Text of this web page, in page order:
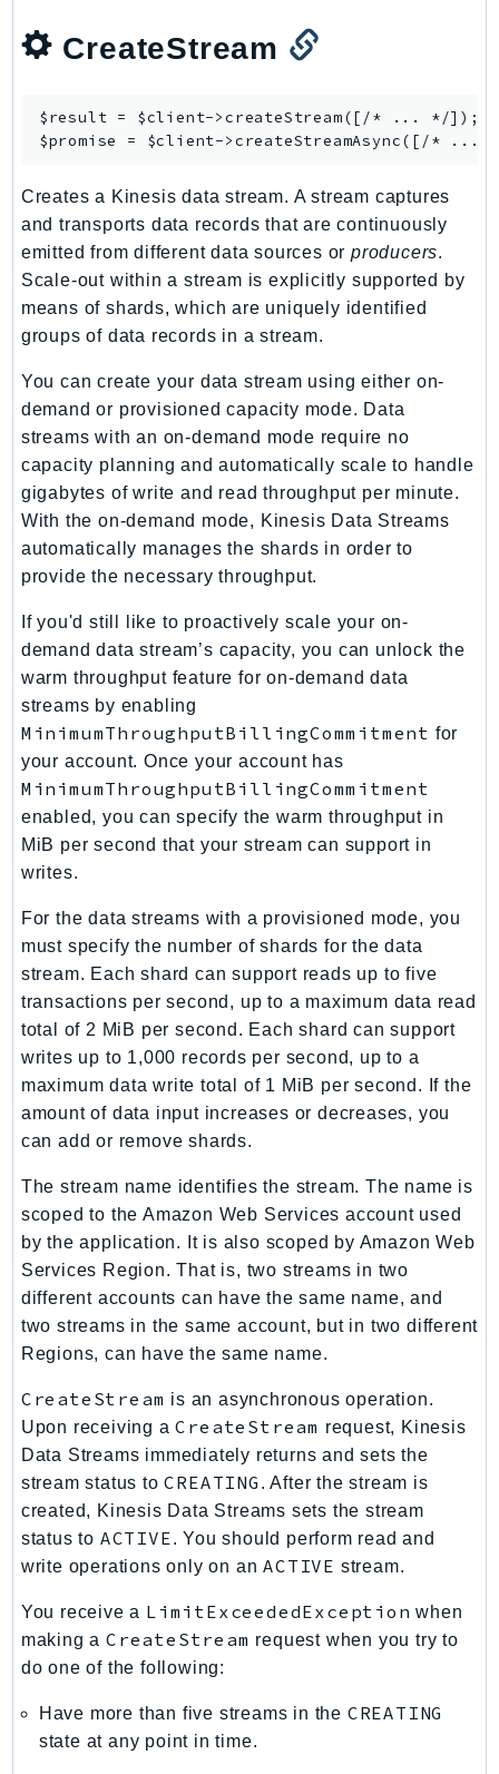
MTurk
MWAA
MWAAServerless
Neptune
Neptunedata
NeptuneGraph
NetworkFirewall
NetworkFlowMonitor
NetworkManager
NetworkMonitor
Notifications
NotificationsContacts
NovaAct
OAM
ObservabilityAdmin
OpenSearchServerless
OpenSearchService
Organizations
PartnerCentralAccount
PartnerCentralBenefits
PartnerCentralChannel
PartnerCentralRevenueMeasurement
PartnerCentralSelling
PaymentCryptography
PaymentCryptographyData
PcaConnectorAd
PcaConnectorScep
PCS
Personalize
PersonalizeEvents
PI
Pinpoint
PinpointEmail
PinpointSMSVoice
PinpointSMSVoiceV2
Pipes
Pricing
PricingPlanManager
Proton
QApps
QBusiness
QuickSight
RAM
RDSDataService
RecycleBin
CreateStream
$result = $client->createStream([/* ... */]);
$promise = $client->createStreamAsync
Creates a Kinesis data stream. A stream captures
and transports data records that are continuously
emitted from different data sources or producers.
Scale-out within a stream is explicitly supported by
means of shards, which are uniquely identified
groups of data records in a stream.
You can create your data stream using either on-
demand or provisioned capacity mode. Data
streams with an on-demand mode require no
capacity planning and automatically scale to handle
gigabytes of write and read throughput per minute.
With the on-demand mode, Kinesis Data Streams
automatically manages the shards in order to
provide the necessary throughput.
If you'd still like to proactively scale your on-
demand data stream’s capacity, you can unlock the
warm throughput feature for on-demand data
streams by enabling
MinimumThroughputBillingCommitment for
your account. Once your account has
MinimumThroughputBillingCommitment
enabled, you can specify the warm throughput in
MiB per second that your stream can support in
writes.
For the data streams with a provisioned mode, you
must specify the number of shards for the data
stream. Each shard can support reads up to five
transactions per second, up to a maximum data read
total of 2 MiB per second. Each shard can support
writes up to 1,000 records per second, up to a
maximum data write total of 1 MiB per second. If the
amount of data input increases or decreases, you
can add or remove shards.
The stream name identifies the stream. The name is
scoped to the Amazon Web Services account used
by the application. It is also scoped by Amazon Web
Services Region. That is, two streams in two
different accounts can have the same name, and
two streams in the same account, but in two different
Regions, can have the same name.
CreateStream is an asynchronous operation.
Upon receiving aCreateStream request, Kinesis
Data Streams immediately returns and sets the
stream status toCREATING . After the stream is
created, Kinesis Data Streams sets the stream
status to ACTIVE. You should perform read and
write operations only on anACTIVE stream.
You receive a LimitExceededException when
making a CreateStream request when you try to
do one of the following:
Have more than five streams in the CREATING
state at any point in time.